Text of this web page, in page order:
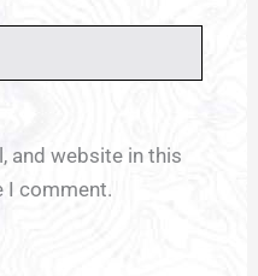
and website in this
I comment.